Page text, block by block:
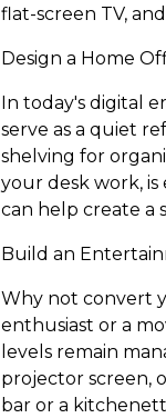
flat-screen TV,
Design a Home
In today's digital
serve as a quiet
shelving for
your desk work,
can help create a
Build an
Why not convert
enthusiast or a
levels remain
projector screen,
bar or a